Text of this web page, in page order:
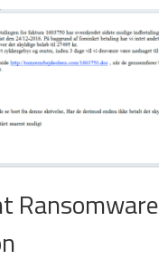
Ransomware